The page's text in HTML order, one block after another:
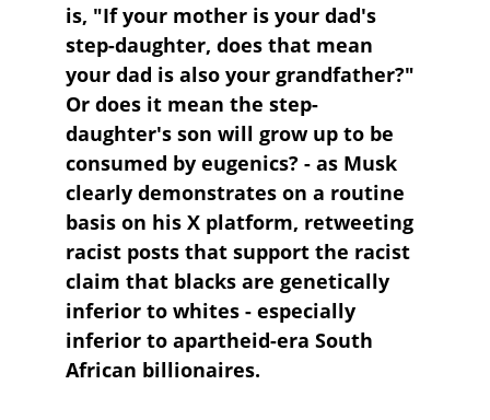
is, "If your mother is your dad's
step-daughter, does that mean
your dad is also your grandfather?"
Or does it mean the step-
daughter's son will grow up to be
consumed by eugenics? - as Musk
clearly demonstrates on a routine
basis on his X platform, retweeting
racist posts that support the racist
claim that blacks are genetically
inferior to whites - especially
inferior to apartheid-era South
African billionaires.